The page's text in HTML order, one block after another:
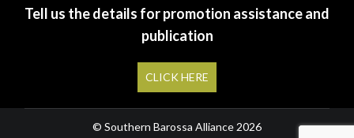
Tell us the details for promotion assistance and
publication
CLICK HERE
© Southern Barossa Alliance 2026